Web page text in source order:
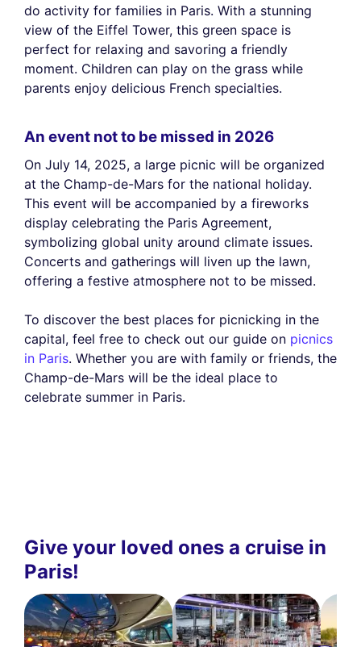
do activity for families in Paris. With a stunning
view of the Eiffel Tower, this green space is
perfect for relaxing and savoring a friendly
moment. Children can play on the grass while
parents enjoy delicious French specialties.
An event not to be missed in 2026
On July 14, 2025, a large picnic will be organized
at the Champ-de-Mars for the national holiday.
This event will be accompanied by a fireworks
display celebrating the Paris Agreement,
symbolizing global unity around climate issues.
Concerts and gatherings will liven up the lawn,
offering a festive atmosphere not to be missed.
To discover the best places for picnicking in the
capital, feel free to check out our guide on picnics
in Paris. Whether you are with family or friends, the
Champ-de-Mars will be the ideal place to
celebrate summer in Paris.
Give your loved ones a cruise in
Paris!